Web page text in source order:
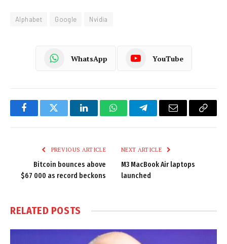
Alphabet Google Nvidia
WhatsApp YouTube
FacebookTwitter LinkedInWhatsAppTelegramEmail
Copy
PREVIOUS ARTICLE
Bitcoin bounces above
$67 000 as record beckons
NEXT ARTICLE
M3 MacBook Air laptops
launched
RELATED POSTS